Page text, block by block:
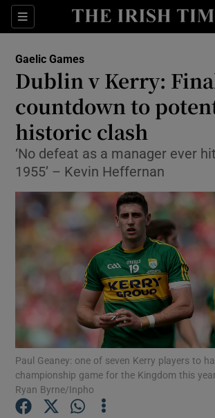
Sections
Show Property
Show Health sub
Show Life &
Show
Show
Show Science
Gaelic Games
Dublin v Kerry:
countdown to
historic clash
‘No defeat as a manager ever
1955’ – Kevin Heffernan
Paul Geaney: one of seven Kerry players to
championship game for the Kingdom this
Ryan Byrne/Inpho